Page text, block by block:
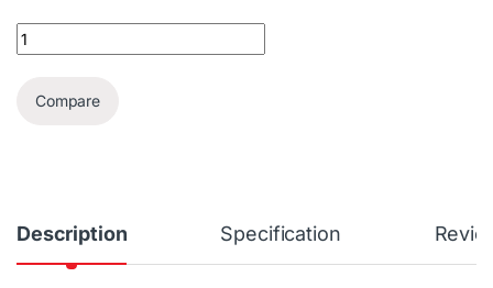
Tefal Pro Style Care MON PARFUM Garment Steamer quantity
Compare
Description Specification